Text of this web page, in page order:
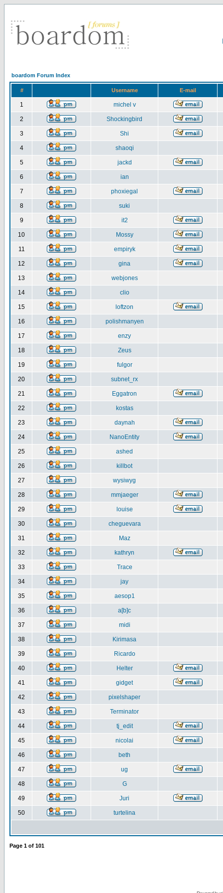
boardom Forum Index
# Username E-mail
1 michel v
2 Shockingbird
3 Shi
4 shaoqi
5 jackd
6 ian
7 phoxiegal
8 suki
9 it2
10 Mossy
11 empiryk
12 gina
13 webjones
14 clio
15 loftzon
16 polishmanyen
17 enzy
18 Zeus
19 fulgor
20 subnet_rx
21 Eggatron
22 kostas
23 daynah
24 NanoEntity
25 ashed
26 killbot
27 wysiwyg
28 mmjaeger
29 louise
30 cheguevara
31 Maz
32 kathryn
33 Trace
34 jay
35 aesop1
36 a[b]c
37 midi
38 Kirimasa
39 Ricardo
40 Helter
41 gidget
42 pixelshaper
43 Terminator
44 tj_edit
45 nicolai
46 beth
47 ug
48 G
49 Juri
50 turtelina
Page 1 of 101